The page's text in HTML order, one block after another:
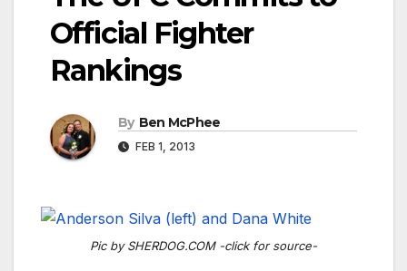
Official Fighter
Rankings
By Ben McPhee
FEB 1, 2013
Pic by SHERDOG.COM -click for source-